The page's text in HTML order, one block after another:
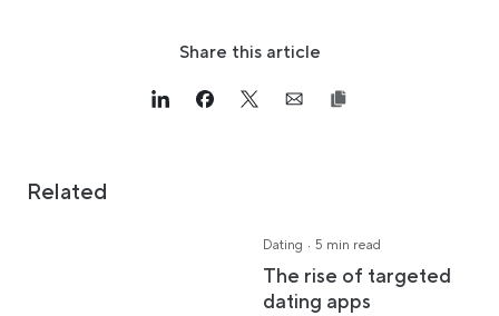
Share this article
Link opens in a new tab
>Share on Linkedin
Link opens in a new tab
>Share on Facebook
Link opens in a new tab
>Share on Twitter
Link opens in a new tab
>Share on Email
Related
Dating · 5 min read
The rise of targeted
dating apps